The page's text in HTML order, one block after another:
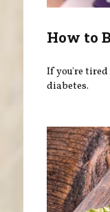
How to
If you're tired
diabetes.